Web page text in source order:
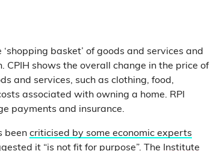
basket’ of goods and services and
shows the overall change in the price of
and services, such as clothing, food,
associated with owning a home. RPI
payments and insurance.
been criticised by some economic experts
it “is not fit for purpose”. The
Institute